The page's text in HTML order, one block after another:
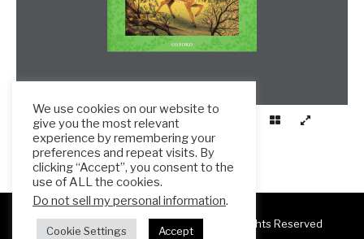
Copyright 2025 ESL Teacher Hub ® All Rights Reserved
We use cookies on our website to
give you the most relevant
experience by remembering your
preferences and repeat visits. By
clicking “Accept”, you consent to the
use of ALL the cookies.
Do not sell my personal information.
Cookie Settings Accept